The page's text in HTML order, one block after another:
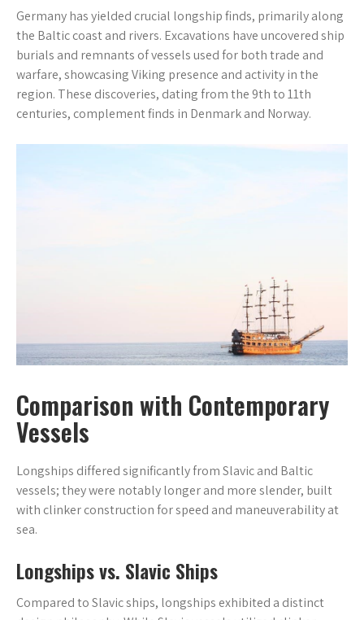
Germany has yielded crucial longship finds, primarily along
the Baltic coast and rivers. Excavations have uncovered ship
burials and remnants of vessels used for both trade and
warfare, showcasing Viking presence and activity in the
region. These discoveries, dating from the 9th to 11th
centuries, complement finds in Denmark and Norway.
Comparison with Contemporary
Vessels
Longships differed significantly from Slavic and Baltic
vessels; they were notably longer and more slender, built
with clinker construction for speed and maneuverability at
sea.
Longships vs. Slavic Ships
Compared to Slavic ships, longships exhibited a distinct